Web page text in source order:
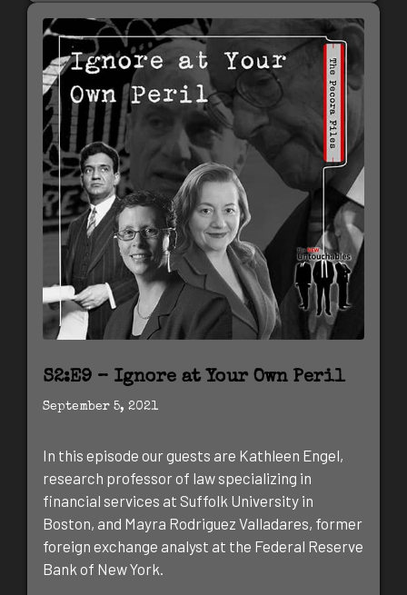
S2:E9 – Ignore at Your Own Peril
September 5, 2021
In this episode our guests are Kathleen Engel,
research professor of law specializing in
financial services at Suffolk University in
Boston, and Mayra Rodriguez Valladares, former
foreign exchange analyst at the Federal Reserve
Bank of New York.